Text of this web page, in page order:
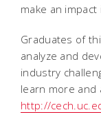
make an impact
Graduates of
analyze and
industry
learn more and
http://